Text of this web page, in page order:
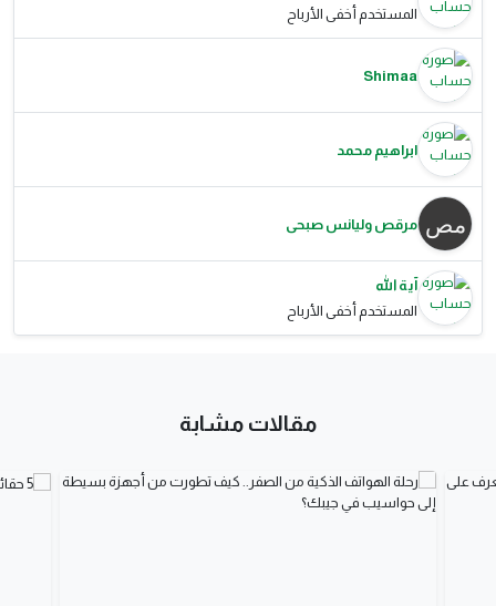
المستخدم أخفى الأرباح
Shimaa
ابراهيم محمد
مرقص وليانس صبحى
آية الله
المستخدم أخفى الأرباح
مقالات مشابة